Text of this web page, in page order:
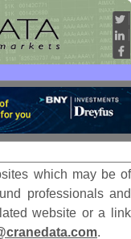
which may be of
professionals and
website or a link
.